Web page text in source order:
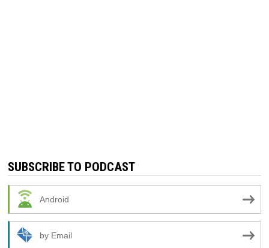
SUBSCRIBE TO PODCAST
Android
by Email